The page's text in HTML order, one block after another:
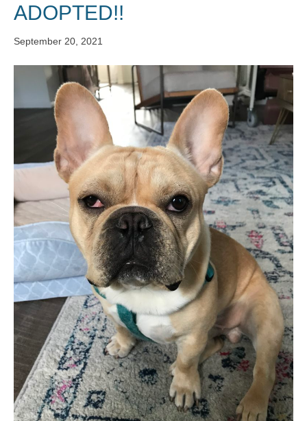
ADOPTED!!
September 20, 2021